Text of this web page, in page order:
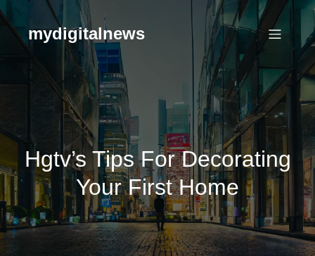
to
contentmydigitalnews
Hgtv’s Tips For Decorating
Your First Home